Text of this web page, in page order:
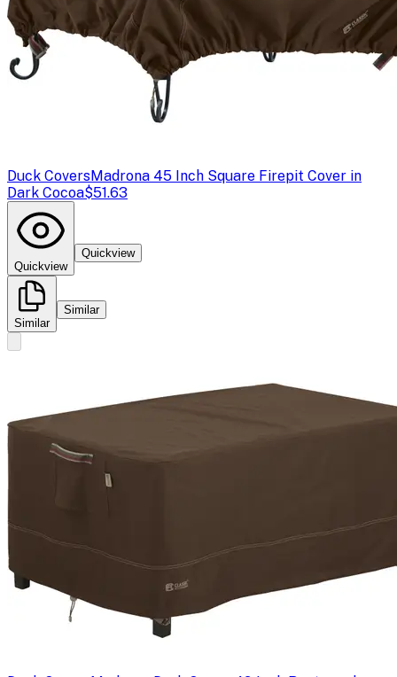
Duck CoversMadrona 45 Inch Square Firepit Cover in
Dark Cocoa$51.63
Quickview
Quickview
Similar
Similar